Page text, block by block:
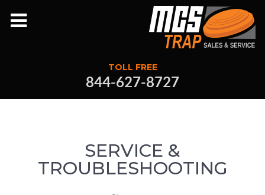
TOLL FREE
844-627-8727
SERVICE &
TROUBLESHOOTING